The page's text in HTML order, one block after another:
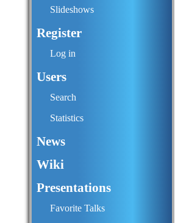
Slideshows
Register
Log in
Users
Search
Statistics
News
Wiki
Presentations
Favorite Talks